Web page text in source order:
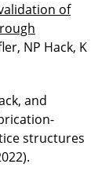
of
NP Hack, K
and
structures